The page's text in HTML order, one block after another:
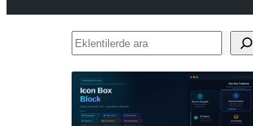
Eklentilerde